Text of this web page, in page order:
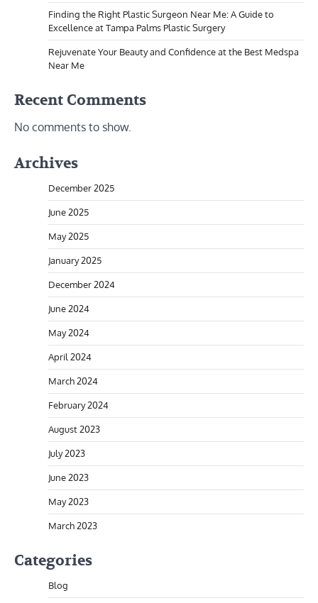
Finding the Right Plastic Surgeon Near Me: A Guide to
Excellence at Tampa Palms Plastic Surgery
Rejuvenate Your Beauty and Confidence at the Best Medspa
Near Me
Recent Comments
No comments to show.
Archives
December 2025
June 2025
May 2025
January 2025
December 2024
June 2024
May 2024
April 2024
March 2024
February 2024
August 2023
July 2023
June 2023
May 2023
March 2023
Categories
Blog